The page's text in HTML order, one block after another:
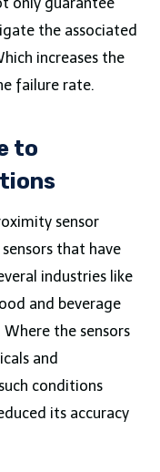
the associated
increases the
failure rate.
to
sensor
that have
industries like
and beverage
the sensors
and
conditions
its accuracy